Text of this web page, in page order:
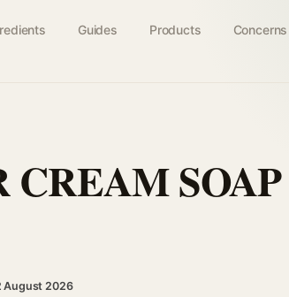
Guides Products Concerns
SOAP
August 2026